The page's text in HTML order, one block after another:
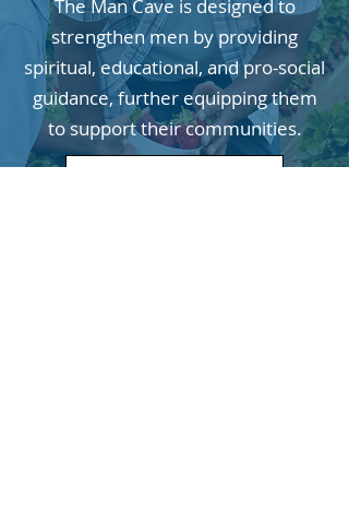
The Man Cave is designed to
strengthen men by providing
spiritual, educational, and pro-social
guidance, further equipping them
to support their communities.